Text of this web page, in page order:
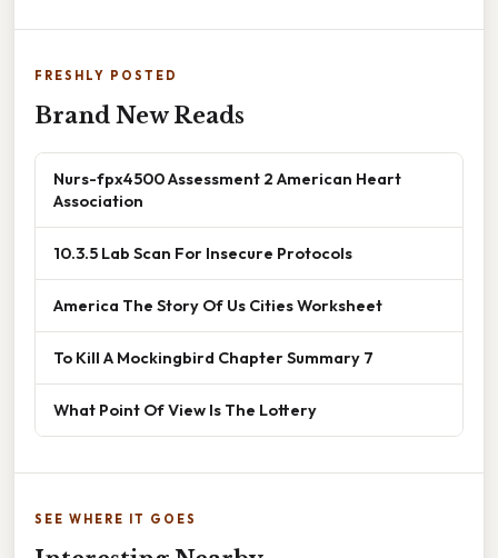
FRESHLY POSTED
Brand New Reads
Nurs-fpx4500 Assessment 2 American Heart
Association
10.3.5 Lab Scan For Insecure Protocols
America The Story Of Us Cities Worksheet
To Kill A Mockingbird Chapter Summary 7
What Point Of View Is The Lottery
SEE WHERE IT GOES